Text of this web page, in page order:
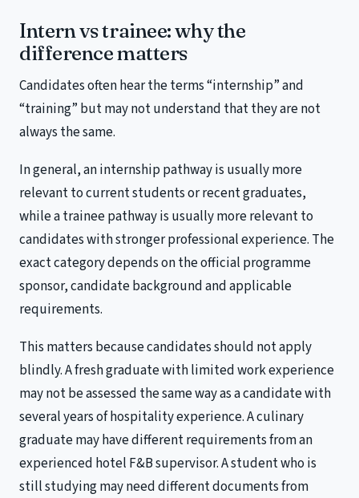
Intern vs trainee: why the
difference matters
Candidates often hear the terms “internship” and
“training” but may not understand that they are not
always the same.
In general, an internship pathway is usually more
relevant to current students or recent graduates,
while a trainee pathway is usually more relevant to
candidates with stronger professional experience. The
exact category depends on the official programme
sponsor, candidate background and applicable
requirements.
This matters because candidates should not apply
blindly. A fresh graduate with limited work experience
may not be assessed the same way as a candidate with
several years of hospitality experience. A culinary
graduate may have different requirements from an
experienced hotel F&B supervisor. A student who is
still studying may need different documents from